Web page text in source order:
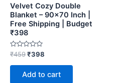
Velvet Cozy Double
Blanket – 90×70 Inch |
Free Shipping | Budget
₹398
Rated
0
out
₹459₹398
Add to cart